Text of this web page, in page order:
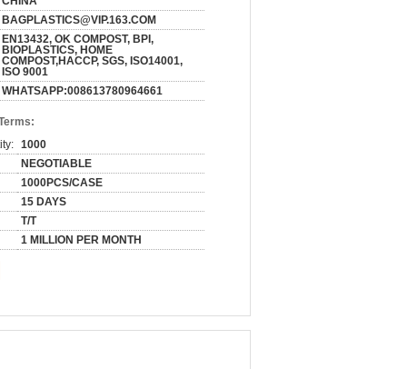
BAGPLASTICS@VIP.163.COM
EN13432, OK COMPOST, BPI,
BIOPLASTICS, HOME
COMPOST,HACCP, SGS, ISO14001,
ISO 9001
WHATSAPP:008613780964661
1000
NEGOTIABLE
1000PCS/CASE
15 DAYS
T/T
1 MILLION PER MONTH